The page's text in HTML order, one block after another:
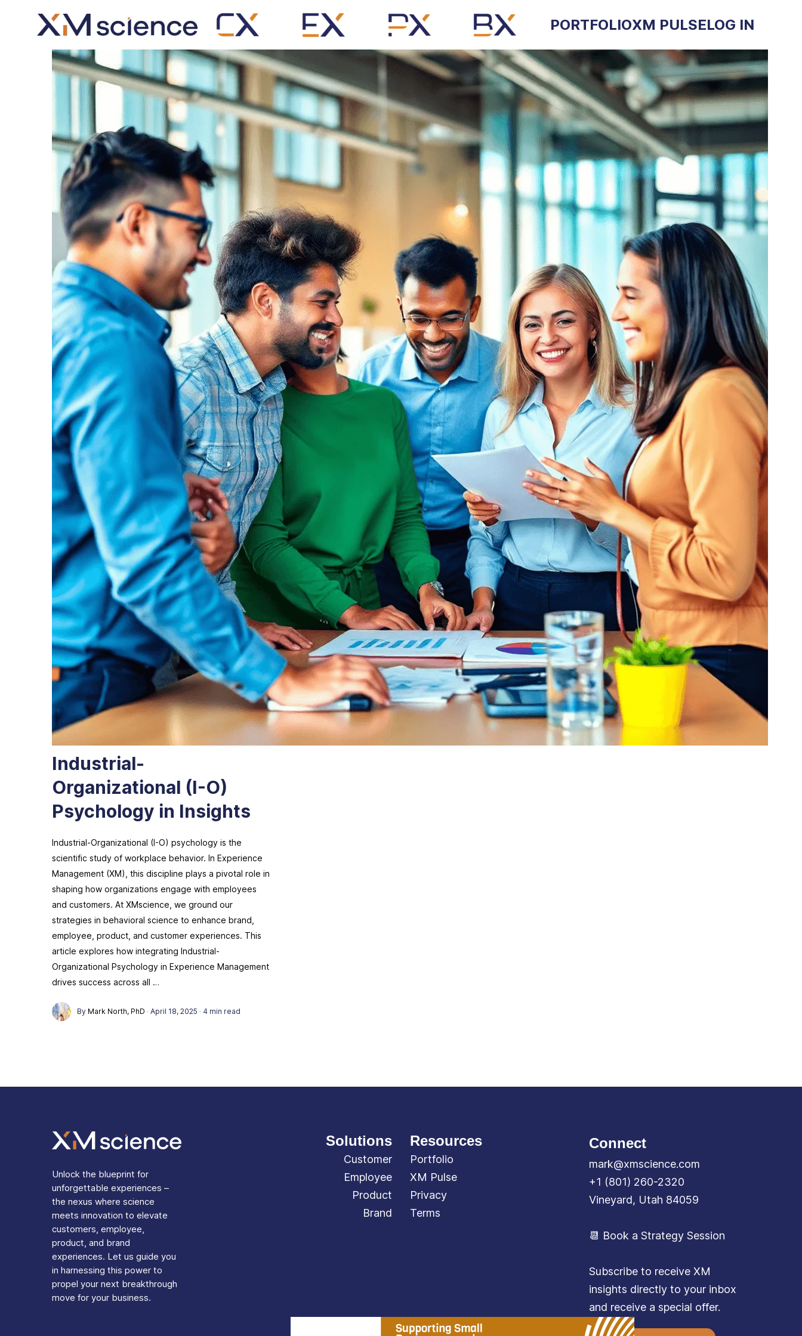
PORTFOLIOXM PULSELOG IN
Industrial-
Organizational (I-O)
Psychology in Insights
Industrial-Organizational (I-O) psychology is the
scientific study of workplace behavior. In Experience
Management (XM), this discipline plays a pivotal role in
shaping how organizations engage with employees
and customers. At XMscience, we ground our
strategies in behavioral science to enhance brand,
employee, product, and customer experiences. This
article explores how integrating Industrial-
Organizational Psychology in Experience Management
drives success across all …
By Mark North, PhD · April 18, 2025 · 4 min read
Unlock the blueprint for
unforgettable experiences –
the nexus where science
meets innovation to elevate
customers, employee,
product, and brand
experiences. Let us guide you
in harnessing this power to
propel your next breakthrough
move for your business.
Solutions
Customer
Employee
Product
Brand
Resources
Portfolio
XM Pulse
Privacy
Terms
Connect
mark@xmscience.com
+1 (801) 260-2320
Vineyard, Utah 84059
📆 Book a Strategy Session
Subscribe to receive XM
insights directly to your inbox
and receive a special offer.